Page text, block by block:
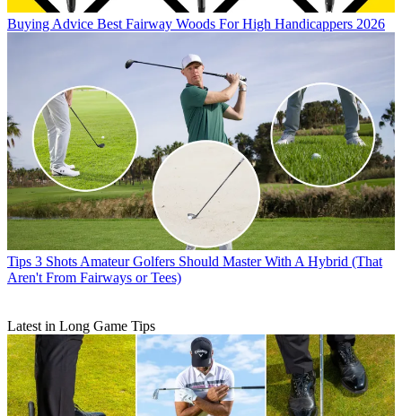
Buying Advice Best Fairway Woods For High Handicappers 2026
Tips 3 Shots Amateur Golfers Should Master With A Hybrid (That
Aren't From Fairways or Tees)
Latest in Long Game Tips